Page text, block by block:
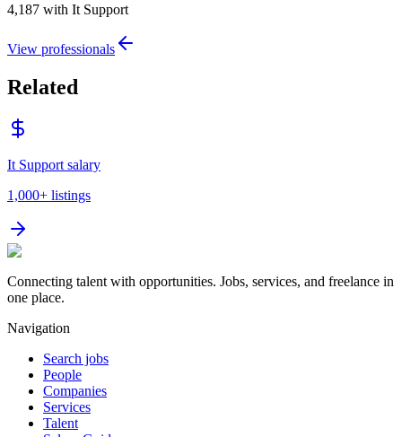
4,187 with It Support
View professionals
Related
It Support salary
1,000+ listings
Connecting talent with opportunities. Jobs, services, and freelance in
one place.
Navigation
Search jobs
People
Companies
Services
Talent